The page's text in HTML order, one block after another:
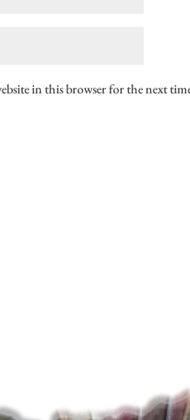
in this browser for the next